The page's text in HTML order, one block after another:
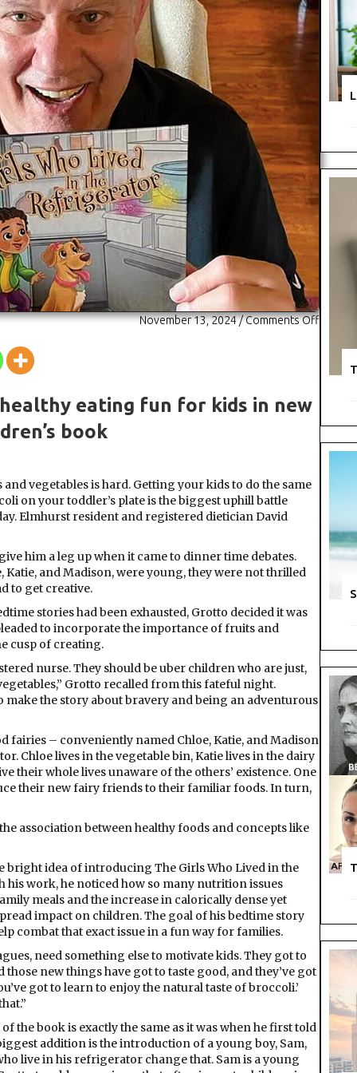
November 13, 2024/Comments Offon
eating fun for kids in new
book
vegetables is hard. Getting your kids to do the same
on your toddler’s plate is the biggest uphill battle
Elmhurst resident and registered dietician David
him a leg up when it came to dinner time debates.
Katie, and Madison, were young, they were not thrilled
to get creative.
stories had been exhausted, Grotto decided it was
to incorporate the importance of fruits and
cusp of creating.
nurse. They should be uber children who are just,
Grotto recalled from this fateful night.
make the story about bravery and being an adventurous
fairies – conveniently named Chloe, Katie, and Madison
Chloe lives in the vegetable bin, Katie lives in the dairy
their whole lives unaware of the others’ existence. One
their new fairy friends to their familiar foods. In turn,
association between healthy foods and concepts like
bright idea of introducing The Girls Who Lived in the
work, he noticed how so many nutrition issues
meals and the increase in calorically dense yet
impact on children. The goal of his bedtime story
combat that exact issue in a fun way for families.
need something else to motivate kids. They got to
new things have got to taste good, and they’ve got
got to learn to enjoy the natural taste of broccoli.’
the book is exactly the same as it was when he first told
addition is the introduction of a young boy, Sam,
live in his refrigerator change that. Sam is a young